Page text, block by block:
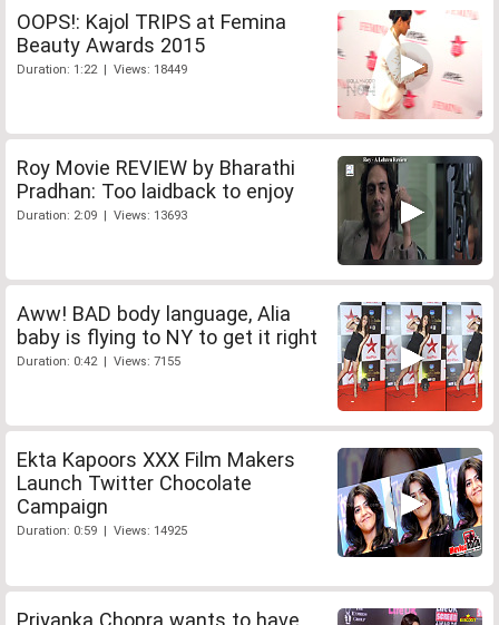
OOPS!: Kajol TRIPS at Femina
Beauty Awards 2015
Duration: 1:22 | Views: 18449
Roy Movie REVIEW by Bharathi
Pradhan: Too laidback to enjoy
Duration: 2:09 | Views: 13693
Aww! BAD body language, Alia
baby is flying to NY to get it right
Duration: 0:42 | Views: 7155
Ekta Kapoors XXX Film Makers
Launch Twitter Chocolate
Campaign
Duration: 0:59 | Views: 14925
Priyanka Chopra wants to have